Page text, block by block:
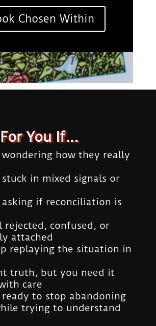
Chosen Within
You If…
wondering how they really
stuck in mixed signals or
asking if reconciliation is
rejected, confused, or
attached
replaying the situation in
truth, but you need it
care
ready to stop abandoning
trying to understand